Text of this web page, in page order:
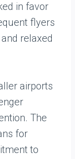
in favor
flyers
relaxed
airports
The
for
to